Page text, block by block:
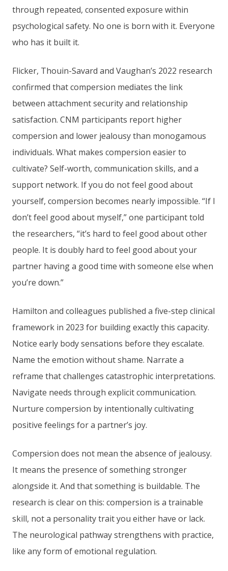
through repeated, consented exposure within
psychological safety. No one is born with it. Everyone
who has it built it.
Flicker, Thouin-Savard and Vaughan’s 2022 research
confirmed that compersion mediates the link
between attachment security and relationship
satisfaction. CNM participants report higher
compersion and lower jealousy than monogamous
individuals. What makes compersion easier to
cultivate? Self-worth, communication skills, and a
support network. If you do not feel good about
yourself, compersion becomes nearly impossible. “If I
don’t feel good about myself,” one participant told
the researchers, “it’s hard to feel good about other
people. It is doubly hard to feel good about your
partner having a good time with someone else when
you’re down.”
Hamilton and colleagues published a five-step clinical
framework in 2023 for building exactly this capacity.
Notice early body sensations before they escalate.
Name the emotion without shame. Narrate a
reframe that challenges catastrophic interpretations.
Navigate needs through explicit communication.
Nurture compersion by intentionally cultivating
positive feelings for a partner’s joy.
Compersion does not mean the absence of jealousy.
It means the presence of something stronger
alongside it. And that something is buildable. The
research is clear on this: compersion is a trainable
skill, not a personality trait you either have or lack.
The neurological pathway strengthens with practice,
like any form of emotional regulation.